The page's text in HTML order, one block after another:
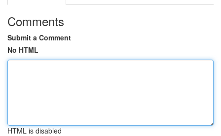
Comments
Submit a Comment
No HTML
HTML is disabled